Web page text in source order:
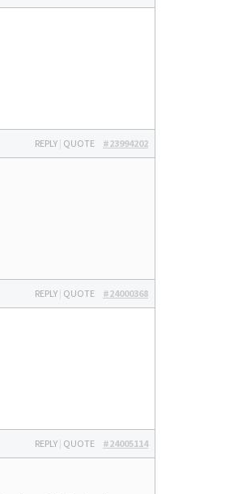
#23994202
REPLY | QUOTE
#24000368
REPLY | QUOTE
#24005114
REPLY | QUOTE